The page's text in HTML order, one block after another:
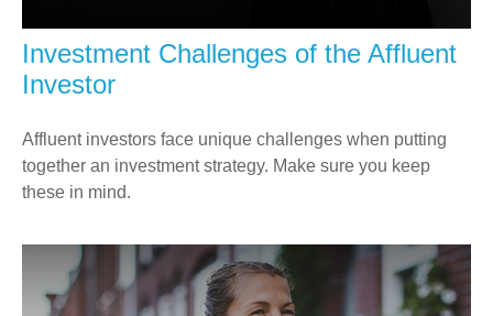
Investment Challenges of the Affluent
Investor
Affluent investors face unique challenges when putting
together an investment strategy. Make sure you keep
these in mind.